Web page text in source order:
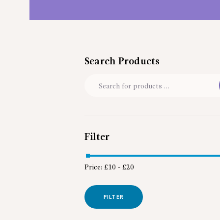
Search Products
Filter
FILTER
Price: £10 - £20